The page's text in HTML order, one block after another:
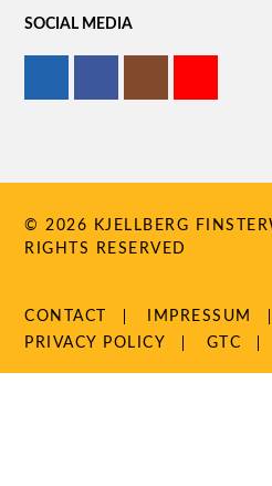
SOCIAL MEDIA
© 2026 KJELLBERG
RIGHTS RESERVED
SKIP
NAVIGATION
CONTACT
IMPRESSUM
PRIVACY POLICY
GTC